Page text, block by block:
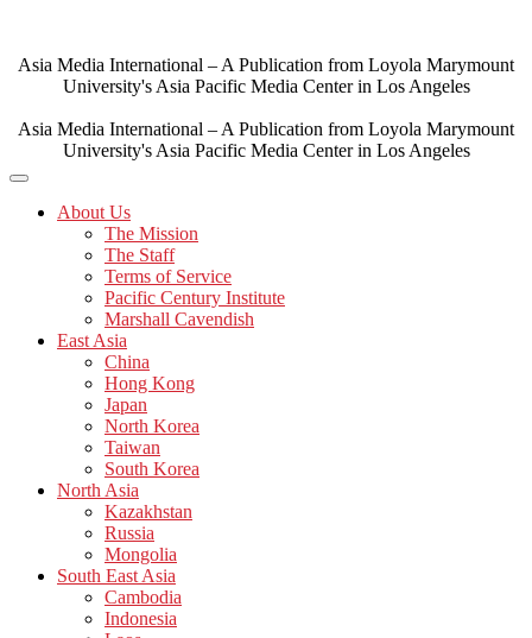
content
Asia Media International – A Publication from Loyola Marymount
University's Asia Pacific Media Center in Los Angeles
Asia Media International – A Publication from Loyola Marymount
University's Asia Pacific Media Center in Los Angeles
About Us
The Mission
The Staff
Terms of Service
Pacific Century Institute
Marshall Cavendish
East Asia
China
Hong Kong
Japan
North Korea
Taiwan
South Korea
North Asia
Kazakhstan
Russia
Mongolia
South East Asia
Cambodia
Indonesia